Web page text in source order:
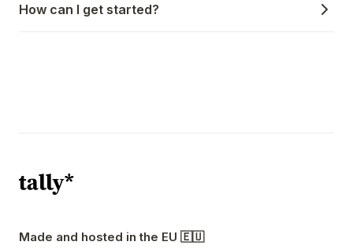
How can I get started?
Made and hosted in the EU 🇪🇺